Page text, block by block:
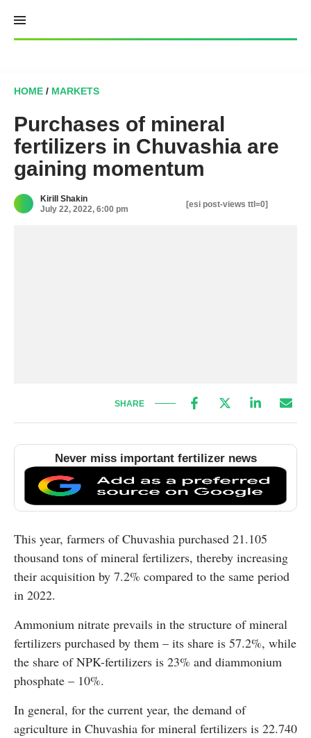
content
HOME / MARKETS
Purchases of mineral
fertilizers in Chuvashia are
gaining momentum
Kirill Shakin
July 22, 2022, 6:00 pm
[esi post-views ttl=0]
SHARE
Never miss important fertilizer news
This year, farmers of Chuvashia purchased 21.105
thousand tons of mineral fertilizers, thereby increasing
their acquisition by 7.2% compared to the same period
in 2022.
Ammonium nitrate prevails in the structure of mineral
fertilizers purchased by them – its share is 57.2%, while
the share of NPK-fertilizers is 23% and diammonium
phosphate – 10%.
In general, for the current year, the demand of
agriculture in Chuvashia for mineral fertilizers is 22.740